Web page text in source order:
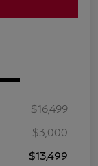
$16,499
$3,000
$13,499